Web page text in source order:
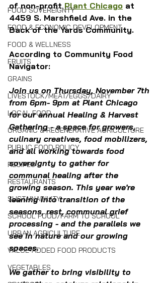
FOOD SOVEREIGNTY
FOOD & ECONOMIC DEVELOPMENT
FOOD & WELLNESS
FRUITS
GRAINS
LIVESTOCK/MEAT/EGGS/DAIRY
LOCAL FOOD
ORGANIC & REGENERATIVE AGRICULTURE
PUBLIC FOOD POLICY
RECIPES
RESTAURANTS
SUSTAINABILITY
SCHOOL FOOD/FARM TO SCHOOL
URBAN AGRICULTURE
VALUE-ADDED FOOD PRODUCTS
VEGETABLES
of non-profit Plant Chicago at
4459 S. Marshfield Ave. in the
Back of the Yards Community.
According to Community Food
Navigator:
Join us on Thursday, November 7th
from 6pm- 9pm at Plant Chicago
for our annual Healing & Harvest
Gathering - a space for growers,
culinary creatives, food mobilizers,
and all working towards food
sovereignty to gather for
communal healing after the
growing season. This year we're
leaning into transition of the
seasons, rest, communal grief
processing - and the parallels we
see in nature and our growing
spaces.
We gather to bring visibility to